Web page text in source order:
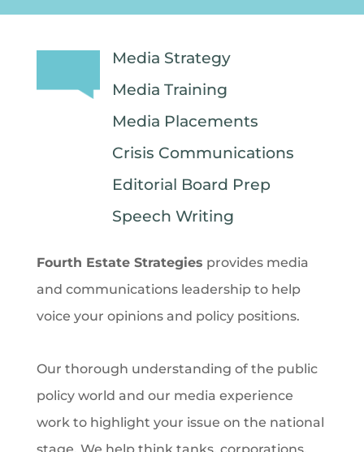
Media Strategy
Media Training
Media Placements
Crisis Communications
Editorial Board Prep
Speech Writing
Fourth Estate Strategies provides media
and communications leadership to help
voice your opinions and policy positions.
Our thorough understanding of the public
policy world and our media experience
work to highlight your issue on the national